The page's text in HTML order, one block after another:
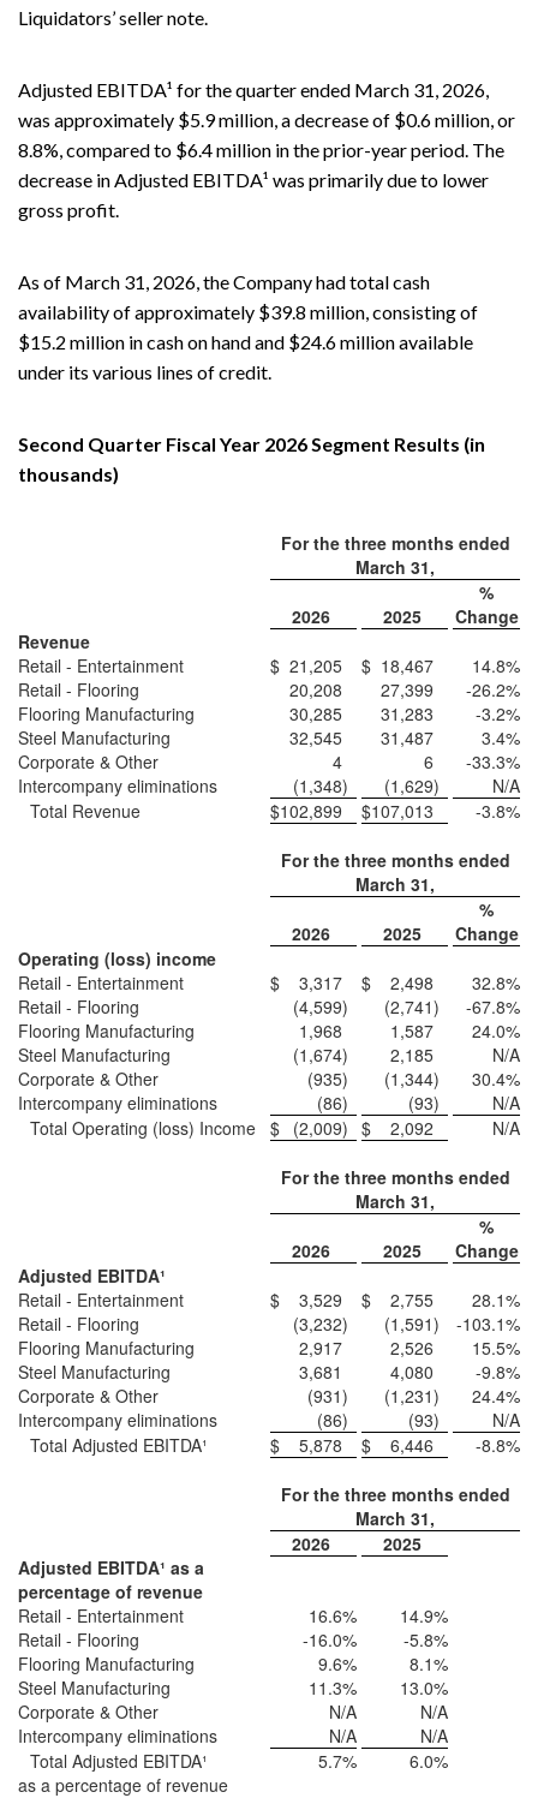
Liquidators’ seller note.
Adjusted EBITDA¹ for the quarter ended March 31, 2026,
was approximately $5.9 million, a decrease of $0.6 million, or
8.8%, compared to $6.4 million in the prior-year period. The
decrease in Adjusted EBITDA¹ was primarily due to lower
gross profit.
As of March 31, 2026, the Company had total cash
availability of approximately $39.8 million, consisting of
$15.2 million in cash on hand and $24.6 million available
under its various lines of credit.
Second Quarter Fiscal Year 2026 Segment Results (in
thousands)
For the three months ended
March 31,
2026 2025
%
Change
Revenue
Retail - Entertainment
$ 21,205 $ 18,467 14.8%
Retail - Flooring
20,208 27,399 -26.2%
Flooring Manufacturing
30,285 31,283 -3.2%
Steel Manufacturing
32,545 31,487 3.4%
Corporate & Other
4 6 -33.3%
Intercompany eliminations
(1,348) (1,629)
N/A
Total Revenue
$102,899 $107,013 -3.8%
For the three months ended
March 31,
2026 2025
%
Change
Operating (loss) income
Retail - Entertainment
$ 3,317 $ 2,498 32.8%
Retail - Flooring
(4,599) (2,741) -67.8%
Flooring Manufacturing
1,968 1,587 24.0%
Steel Manufacturing
(1,674) 2,185
N/A
Corporate & Other
(935) (1,344) 30.4%
Intercompany eliminations
(86) (93)
N/A
Total Operating (loss) Income $ (2,009) $ 2,092 N/A
For the three months ended
March 31,
2026 2025
%
Change
Adjusted EBITDA¹
Retail - Entertainment
$ 3,529 $ 2,755 28.1%
Retail - Flooring
(3,232) (1,591) -103.1%
Flooring Manufacturing
2,917 2,526 15.5%
Steel Manufacturing
3,681 4,080 -9.8%
Corporate & Other
(931) (1,231) 24.4%
Intercompany eliminations
(86) (93)
N/A
Total Adjusted EBITDA¹
$ 5,878 $ 6,446 -8.8%
For the three months ended
March 31,
2026
2025
Adjusted EBITDA¹ as a
percentage of revenue
Retail - Entertainment
16.6% 14.9%
Retail - Flooring
-16.0% -5.8%
Flooring Manufacturing
9.6% 8.1%
Steel Manufacturing
11.3% 13.0%
Corporate & Other
N/A
N/A
Intercompany eliminations
N/A
N/A
Total Adjusted EBITDA¹
5.7% 6.0%
as a percentage of revenue